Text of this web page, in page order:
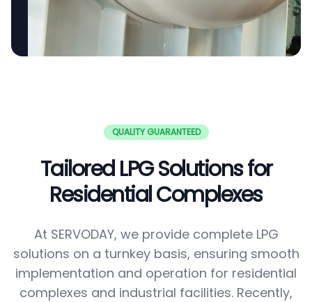
QUALITY GUARANTEED
Tailored LPG Solutions for
Residential Complexes
At SERVODAY, we provide complete LPG
solutions on a turnkey basis, ensuring smooth
implementation and operation for residential
complexes and industrial facilities. Recently,